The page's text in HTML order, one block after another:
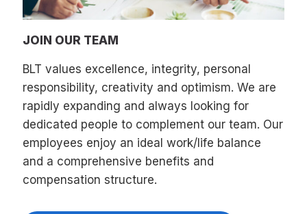
JOIN OUR TEAM
BLT values excellence, integrity, personal
responsibility, creativity and optimism. We are
rapidly expanding and always looking for
dedicated people to complement our team. Our
employees enjoy an ideal work/life balance
and a comprehensive benefits and
compensation structure.